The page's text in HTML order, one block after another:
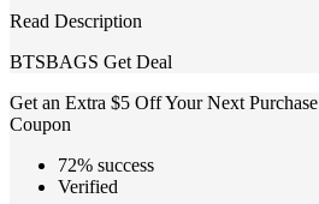
Read Description
BTSBAGS Get Deal
Get an Extra $5 Off Your Next Purchase
Coupon
72% success
Verified